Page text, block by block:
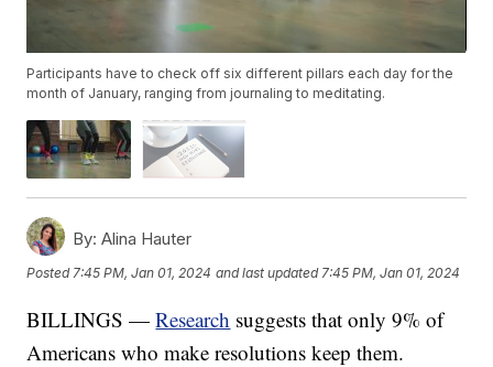
Participants have to check off six different pillars each day for the
month of January, ranging from journaling to meditating.
By: Alina Hauter
Posted7:45 PM, Jan 01, 2024 and last updated 7:45 PM, Jan 01, 2024
BILLINGS —Research suggests that only 9% of
Americans who make resolutions keep them.